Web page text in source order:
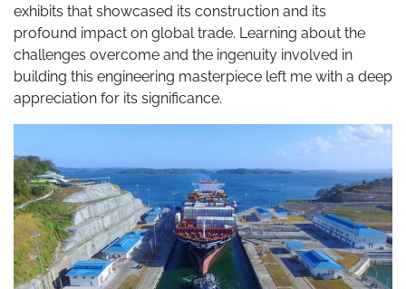
exhibits that showcased its construction and its
profound impact on global trade. Learning about the
challenges overcome and the ingenuity involved in
building this engineering masterpiece left me with a deep
appreciation for its significance.